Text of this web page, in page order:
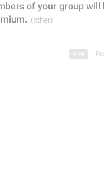
of your group